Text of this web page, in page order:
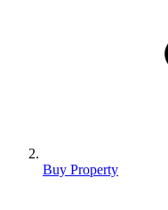
Buy Property